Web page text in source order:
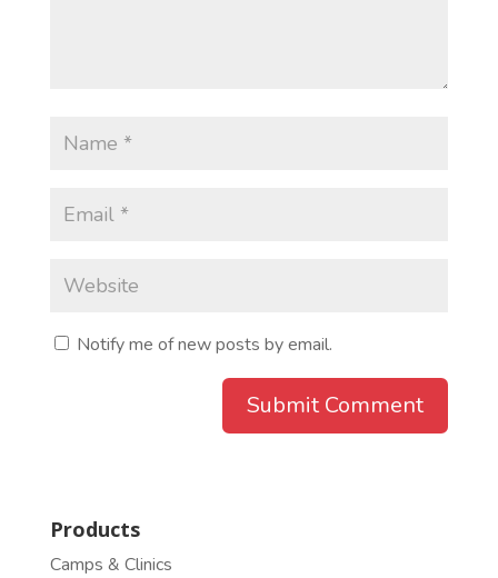
Notify me of new posts by email.
Products
Camps & Clinics